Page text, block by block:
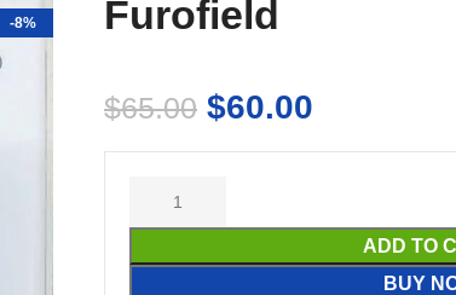
-8% Furofield
$65.00 $60.00
ADD TO
BUY